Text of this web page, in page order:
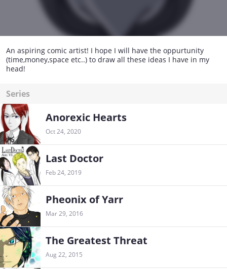
An aspiring comic artist! I hope I will have the oppurtunity
(time,money,space etc..) to draw all these ideas I have in my
head!
Series
Anorexic Hearts
Oct 24, 2020
Last Doctor
Feb 24, 2019
Pheonix of Yarr
Mar 29, 2016
The Greatest Threat
Aug 22, 2015